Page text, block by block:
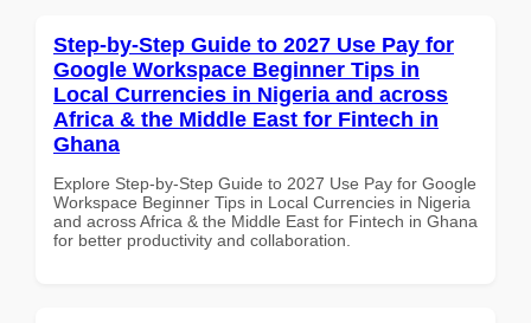
Step-by-Step Guide to 2027 Use Pay for
Google Workspace Beginner Tips in
Local Currencies in Nigeria and across
Africa & the Middle East for Fintech in
Ghana
Explore Step-by-Step Guide to 2027 Use Pay for Google
Workspace Beginner Tips in Local Currencies in Nigeria
and across Africa & the Middle East for Fintech in Ghana
for better productivity and collaboration.